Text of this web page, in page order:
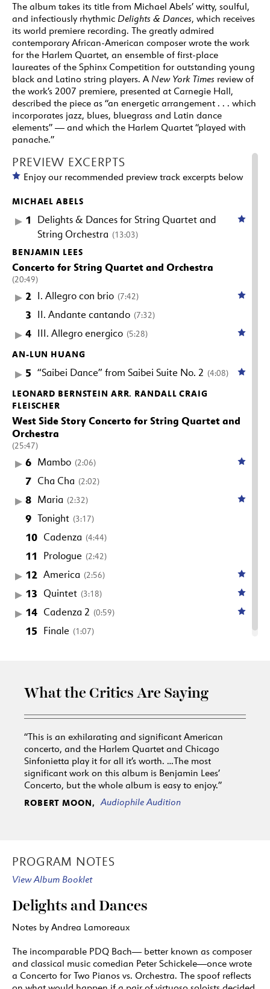
The album takes its title from Michael Abels’ witty, soulful,
and infectiously rhythmic Delights & Dances, which receives
its world premiere recording. The greatly admired
contemporary African-American composer wrote the work
for the Harlem Quartet, an ensemble of first-place
laureates of the Sphinx Competition for outstanding young
black and Latino string players. A New York Times review of
the work’s 2007 premiere, presented at Carnegie Hall,
described the piece as “an energetic arrangement . . . which
incorporates jazz, blues, bluegrass and Latin dance
elements” — and which the Harlem Quartet “played with
panache.”
PREVIEW EXCERPTS
Enjoy our recommended preview track excerpts below
MICHAEL ABELS
1
Delights & Dances for String Quartet and
String Orchestra (13:03)
BENJAMIN LEES
Concerto for String Quartet and Orchestra
(20:49)
2 I. Allegro con brio (7:42)
3 II. Andante cantando (7:32)
4 III. Allegro energico (5:28)
AN-LUN HUANG
5 “Saibei Dance” from Saibei Suite No. 2 (4:08)
LEONARD BERNSTEIN ARR. RANDALL CRAIG
FLEISCHER
West Side Story Concerto for String Quartet and
Orchestra
(25:47)
6 Mambo (2:06)
7 Cha Cha (2:02)
8 Maria (2:32)
9 Tonight (3:17)
10 Cadenza (4:44)
11 Prologue (2:42)
12 America (2:56)
13 Quintet (3:18)
14 Cadenza 2 (0:59)
15 Finale (1:07)
What the Critics Are Saying
“This is an exhilarating and significant American
concerto, and the Harlem Quartet and Chicago
Sinfonietta play it for all it’s worth. …The most
significant work on this album is Benjamin Lees’
Concerto, but the whole album is easy to enjoy.”
ROBERT MOON, Audiophile Audition
PROGRAM NOTES
View Album Booklet
Delights and Dances
Notes by Andrea Lamoreaux
The incomparable PDQ Bach— better known as composer
and classical music comedian Peter Schickele—once wrote
a Concerto for Two Pianos vs. Orchestra. The spoof reflects